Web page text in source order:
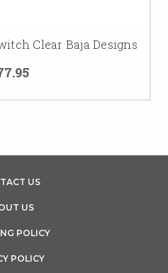
Clear Baja Designs
US
US
POLICY
POLICY